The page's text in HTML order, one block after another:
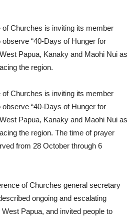
Churches is inviting its member
“40-Days of Hunger for
Papua, Kanaky and Maohi Nui as
the region.
Churches is inviting its member
“40-Days of Hunger for
Papua, Kanaky and Maohi Nui as
the region. The time of prayer
from 28 October through 6
of Churches general secretary
ongoing and escalating
Papua, and invited people to